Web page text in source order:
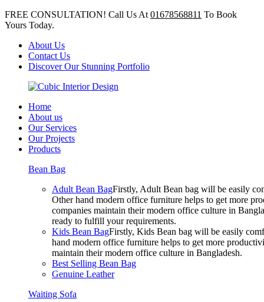
FREE CONSULTATION! Call Us At 01678568811 To Book
Yours Today.
About Us
Contact Us
Discover Our Stunning Portfolio
Home
About us
Our Services
Our Projects
Products
Bean Bag
Adult Bean BagFirstly, Adult Bean bag will be easily
Other hand modern office furniture helps to get more
companies maintain their modern office culture in
ready to fulfill your requirements.
Kids Bean BagFirstly, Kids Bean bag will be easily
hand modern office furniture helps to get more
maintain their modern office culture in Bangladesh.
Best Selling Bean Bag
Genuine Leather
Waiting Sofa